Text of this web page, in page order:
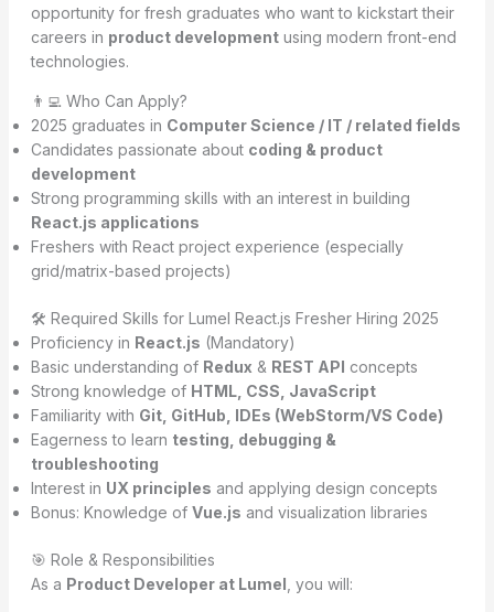
opportunity for fresh graduates who want to kickstart their
careers in product developmentusing modern front-end
technologies.
👨‍💻 Who Can Apply?
2025 graduates in Computer Science / IT / related fields
Candidates passionate about coding & product
development
Strong programming skills with an interest in building
React.js applications
Freshers with React project experience (especially
grid/matrix-based projects)
🛠️ Required Skills for Lumel React.js Fresher Hiring 2025
Proficiency in React.js (Mandatory)
Basic understanding of Redux & REST API concepts
Strong knowledge of HTML, CSS, JavaScript
Familiarity with Git, GitHub, IDEs (WebStorm/VS Code)
Eagerness to learn testing, debugging &
troubleshooting
Interest in UX principles and applying design concepts
Bonus: Knowledge of Vue.js and visualization libraries
🎯 Role & Responsibilities
As a Product Developer at Lumel , you will: